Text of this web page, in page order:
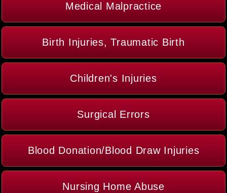
Medical Malpractice
Birth Injuries, Traumatic Birth
Children's Injuries
Surgical Errors
Blood Donation/Blood Draw Injuries
Nursing Home Abuse